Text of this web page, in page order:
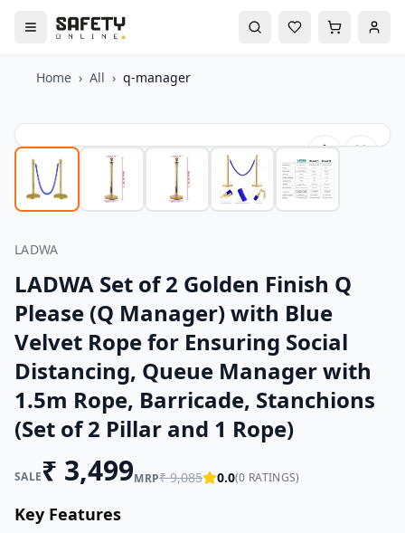
Home › All › q-manager
LADWA
LADWA Set of 2 Golden Finish Q
Please (Q Manager) with Blue
Velvet Rope for Ensuring Social
Distancing, Queue Manager with
1.5m Rope, Barricade, Stanchions
(Set of 2 Pillar and 1 Rope)
SALE₹ 3,499MRP₹9,085 0.0(0 RATINGS)
Key Features